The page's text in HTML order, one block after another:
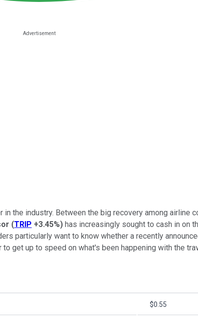
the industry. Between the big recovery among airline
(TRIP +3.45%) has increasingly sought to cash in on
particularly want to know whether a recently
get up to speed on what's been happening with the
$0.55